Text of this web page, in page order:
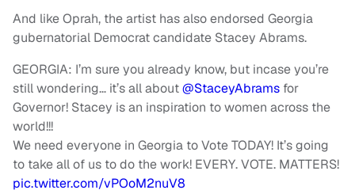
And like Oprah, the artist has also endorsed Georgia
gubernatorial Democrat candidate Stacey Abrams.
GEORGIA: I’m sure you already know, but incase you’re
still wondering… it’s all about@StaceyAbrams for
Governor! Stacey is an inspiration to women across the
world!!!
We need everyone in Georgia to Vote TODAY! It’s going
to take all of us to do the work! EVERY. VOTE. MATTERS!
pic.twitter.com/vPOoM2nuV8